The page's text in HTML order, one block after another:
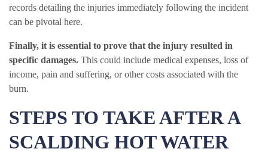
records detailing the injuries immediately following the incident
can be pivotal here.
Finally, it is essential to prove that the injury resulted in
specific damages. This could include medical expenses, loss of
income, pain and suffering, or other costs associated with the
burn.
STEPS TO TAKE AFTER A
SCALDING HOT WATER